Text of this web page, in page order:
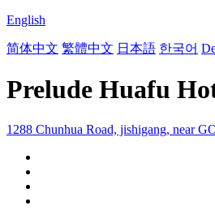
English
简体中文 繁體中文 日本語 한국어
Prelude Huafu
1288 Chunhua Road, jishigang, near